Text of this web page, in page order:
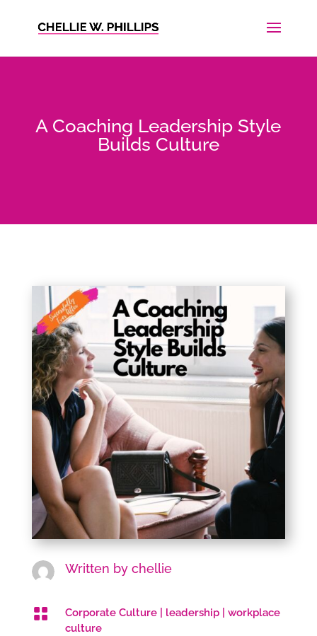
A Coaching Leadership Style
Builds Culture
Written by chellie
 Corporate Culture| leadership| workplace
culture